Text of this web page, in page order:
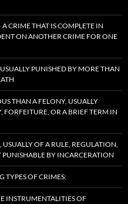
CRIME THAT IS COMPLETE IN
ON ANOTHER CRIME FOR ONE
PUNISHED BY MORE THAN
THAN A FELONY, USUALLY
FORFEITURE, OR A BRIEF TERM IN
OF A RULE, REGULATION,
BY INCARCERATION
TYPES OF CRIMES:
INSTRUMENTALITIES OF